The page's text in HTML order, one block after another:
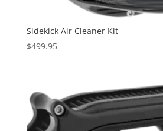
Sidekick Air Cleaner Kit
$499.95